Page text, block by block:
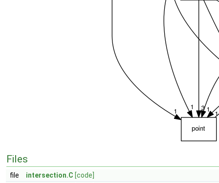
Files
file intersection.C [code]